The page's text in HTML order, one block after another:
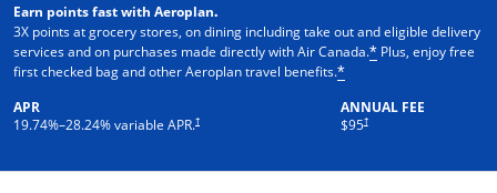
Earn points fast with Aeroplan.
3X points at grocery stores, on dining including take out and eligible delivery
services and on purchases made directly with Air Canada.* Plus, enjoy free
first checked bag and other Aeroplan travel benefits.*
APR
19.74%–28.24% variable APR.†
Opens pricing and terms in new windowANNUAL FEE
$95†